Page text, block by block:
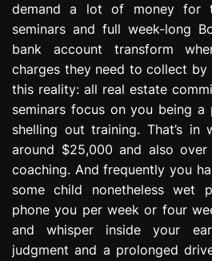
demand a lot of money for
seminars and full week-long
bank account transform
charges they need to collect by
this reality: all real estate
seminars focus on you being
shelling out training. That’s
around $25,000 and also
coaching. And frequently you
some child nonetheless wet
phone you per week or four
and whisper inside your
judgment and a prolonged